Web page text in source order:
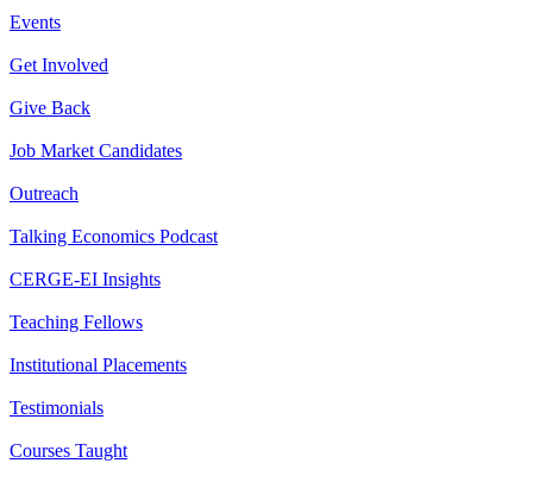
Events
Get Involved
Give Back
Job Market Candidates
Outreach
Talking Economics Podcast
CERGE-EI Insights
Teaching Fellows
Institutional Placements
Testimonials
Courses Taught